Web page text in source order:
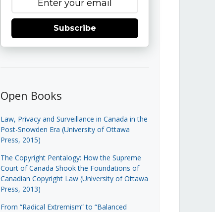
Subscribe
Open Books
Law, Privacy and Surveillance in Canada in the
Post-Snowden Era (University of Ottawa
Press, 2015)
The Copyright Pentalogy: How the Supreme
Court of Canada Shook the Foundations of
Canadian Copyright Law (University of Ottawa
Press, 2013)
From “Radical Extremism” to “Balanced